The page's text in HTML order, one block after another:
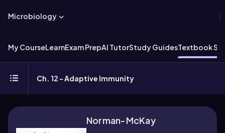
Microbiology
My CourseLearnExam PrepAI TutorStudy GuidesTextbook
Ch. 12 - Adaptive Immunity
Norman-McKay